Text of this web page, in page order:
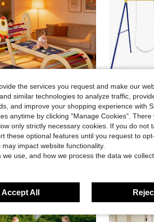
Save $202.99
-72% Triangle Set Toddler Climbing Toys Indoor 7in1 Foldable Baby Climbing Toys Smoothly Polished Solar System Planets Decoration For Greater Stability And Comfort For Toddlers Montessori Toys
$77.01
Shipping
Local -50% 660
$84.83
4-5 Biz Days
the services you request and make our
similar technologies to analyze traffic,
and improve your shopping experience with
anytime by clicking "Manage Cookies". There
only strictly necessary cookies. If you do not
these optional features until you request to
impact website functionality.
use, and how we process the data we
Accept All